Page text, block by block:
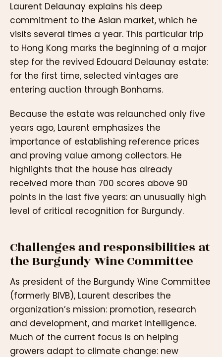
Laurent Delaunay explains his deep
commitment to the Asian market, which he
visits several times a year. This particular trip
to Hong Kong marks the beginning of a major
step for the revived Edouard Delaunay estate:
for the first time, selected vintages are
entering auction through Bonhams.
Because the estate was relaunched only five
years ago, Laurent emphasizes the
importance of establishing reference prices
and proving value among collectors. He
highlights that the house has already
received more than 700 scores above 90
points in the last five years: an unusually high
level of critical recognition for Burgundy.
Challenges and responsibilities at
the Burgundy Wine Committee
As president of the Burgundy Wine Committee
(formerly BIVB), Laurent describes the
organization’s mission: promotion, research
and development, and market intelligence.
Much of the current focus is on helping
growers adapt to climate change: new